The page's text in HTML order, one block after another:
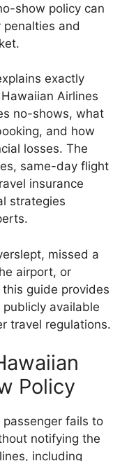
show policy can
penalties and
exactly
Airlines
no-shows, what
and how
losses. The
same-day flight
insurance
strategies
missed a
airport, or
guide provides
available
travel regulations.
Policy
passenger fails to
notifying the
including